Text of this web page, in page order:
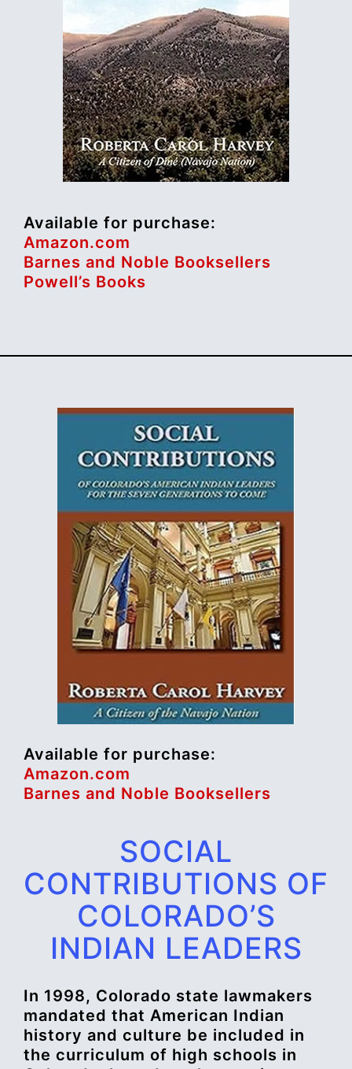
Available for purchase:
Amazon.com
Barnes and Noble Booksellers
Powell’s Books
Available for purchase:
Amazon.com
Barnes and Noble Booksellers
SOCIAL
CONTRIBUTIONS OF
COLORADO’S
INDIAN LEADERS
In 1998, Colorado state lawmakers
mandated that American Indian
history and culture be included in
the curriculum of high schools in